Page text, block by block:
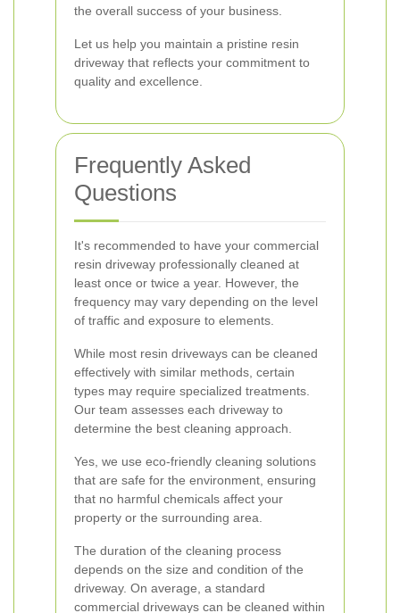
the overall success of your business.
Let us help you maintain a pristine resin
driveway that reflects your commitment to
quality and excellence.
Frequently Asked
Questions
It's recommended to have your commercial
resin driveway professionally cleaned at
least once or twice a year. However, the
frequency may vary depending on the level
of traffic and exposure to elements.
While most resin driveways can be cleaned
effectively with similar methods, certain
types may require specialized treatments.
Our team assesses each driveway to
determine the best cleaning approach.
Yes, we use eco-friendly cleaning solutions
that are safe for the environment, ensuring
that no harmful chemicals affect your
property or the surrounding area.
The duration of the cleaning process
depends on the size and condition of the
driveway. On average, a standard
commercial driveways can be cleaned within